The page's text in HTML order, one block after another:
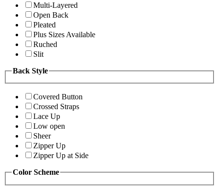
Multi-Layered
Open Back
Pleated
Plus Sizes Available
Ruched
Slit
Back Style
Covered Button
Crossed Straps
Lace Up
Low open
Sheer
Zipper Up
Zipper Up at Side
Color Scheme